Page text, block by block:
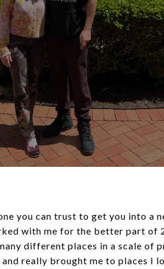
you can trust to get you into a
with me for the better part of
different places in a scale of
really brought me to places I